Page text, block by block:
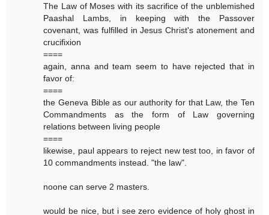
The Law of Moses with its sacrifice of the unblemished
Paashal Lambs, in keeping with the Passover
covenant, was fulfilled in Jesus Christ's atonement and
crucifixion
====
again, anna and team seem to have rejected that in
favor of:
====
the Geneva Bible as our authority for that Law, the Ten
Commandments as the form of Law governing
relations between living people
====
likewise, paul appears to reject new test too, in favor of
10 commandments instead. "the law".
noone can serve 2 masters.
would be nice, but i see zero evidence of holy ghost in